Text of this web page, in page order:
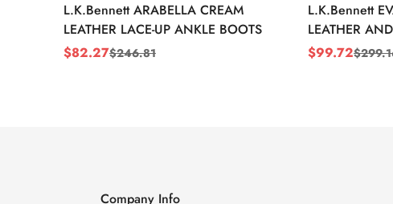
L.K.Bennett ARABELLA CREAM
LEATHER LACE-UP ANKLE BOOTS
Sale
$82.27
Regular$246.81
L.K.Bennett
LEATHER
WEDGE
Sale
$99.72
Regular$
Company Info